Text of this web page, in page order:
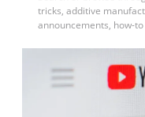
tricks, additive
announcements, how-